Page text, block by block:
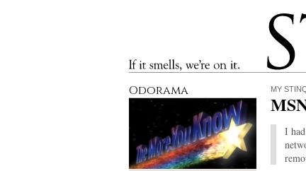
If it smells, we’re on it.
Stinque
MY
I
Odorama